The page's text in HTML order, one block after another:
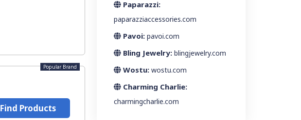
Popular Brand
Find Products
Paparazzi:
paparazziaccessories.com
Pavoi: pavoi.com
Bling Jewelry: blingjewelry.com
Wostu: wostu.com
Charming Charlie:
charmingcharlie.com